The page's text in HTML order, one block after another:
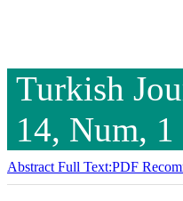
Turkish
14, Num,
Abstract Full Text:PDF